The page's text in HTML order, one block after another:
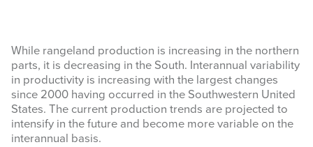
While rangeland production is increasing in the northern
parts, it is decreasing in the South. Interannual variability
in productivity is increasing with the largest changes
since 2000 having occurred in the Southwestern United
States. The current production trends are projected to
intensify in the future and become more variable on the
interannual basis.